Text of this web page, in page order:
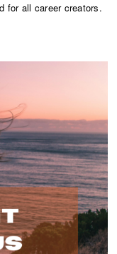
for all career creators.